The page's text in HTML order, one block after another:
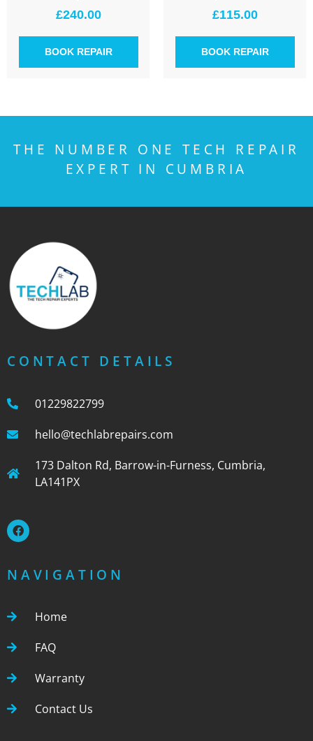
£240.00
BOOK REPAIR
£115.00
BOOK REPAIR
THE NUMBER ONE TECH REPAIR
EXPERT IN CUMBRIA
CONTACT DETAILS
01229822799
hello@techlabrepairs.com
173 Dalton Rd, Barrow-in-Furness, Cumbria,
LA141PX
NAVIGATION
Home
FAQ
Warranty
Contact Us